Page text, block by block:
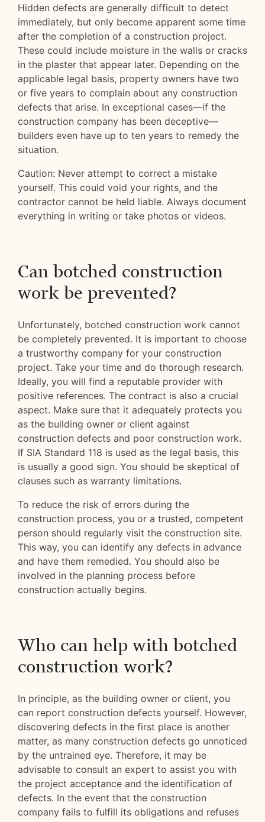
Hidden defects are generally difficult to detect
immediately, but only become apparent some time
after the completion of a construction project.
These could include moisture in the walls or cracks
in the plaster that appear later. Depending on the
applicable legal basis, property owners have two
or five years to complain about any construction
defects that arise. In exceptional cases—if the
construction company has been deceptive—
builders even have up to ten years to remedy the
situation.
Caution: Never attempt to correct a mistake
yourself. This could void your rights, and the
contractor cannot be held liable. Always document
everything in writing or take photos or videos.
Can botched construction
work be prevented?
Unfortunately, botched construction work cannot
be completely prevented. It is important to choose
a trustworthy company for your construction
project. Take your time and do thorough research.
Ideally, you will find a reputable provider with
positive references. The contract is also a crucial
aspect. Make sure that it adequately protects you
as the building owner or client against
construction defects and poor construction work.
If SIA Standard 118 is used as the legal basis, this
is usually a good sign. You should be skeptical of
clauses such as warranty limitations.
To reduce the risk of errors during the
construction process, you or a trusted, competent
person should regularly visit the construction site.
This way, you can identify any defects in advance
and have them remedied. You should also be
involved in the planning process before
construction actually begins.
Who can help with botched
construction work?
In principle, as the building owner or client, you
can report construction defects yourself. However,
discovering defects in the first place is another
matter, as many construction defects go unnoticed
by the untrained eye. Therefore, it may be
advisable to consult an expert to assist you with
the project acceptance and the identification of
defects. In the event that the construction
company fails to fulfill its obligations and refuses